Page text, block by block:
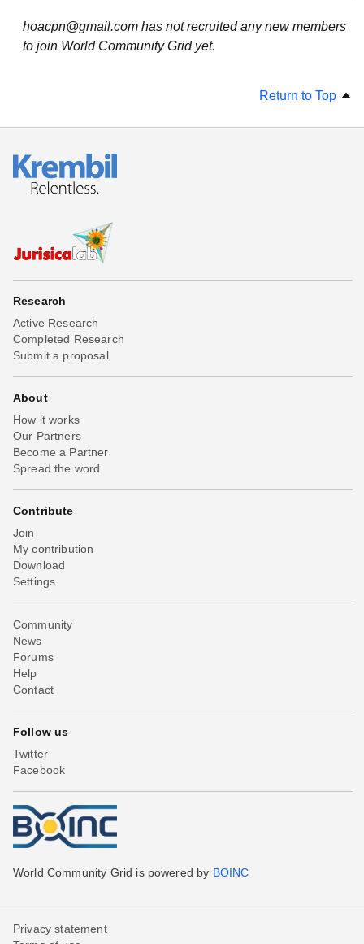
hoacpn@gmail.com has not recruited any new members
to join World Community Grid yet.
Return to Top
Research
Active Research
Completed Research
Submit a proposal
About
How it works
Our Partners
Become a Partner
Spread the word
Contribute
Join
My contribution
Download
Settings
Community
News
Forums
Help
Contact
Follow us
Twitter
Facebook
World Community Grid is powered by BOINC
Privacy statement